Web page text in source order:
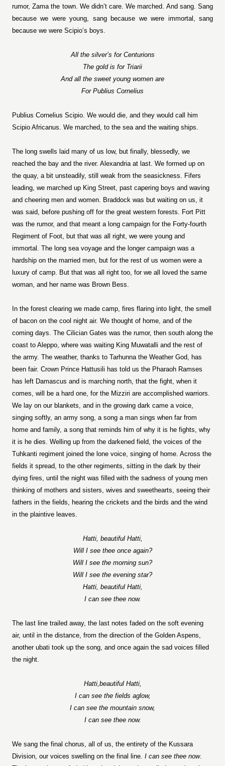
rumor, Zama the town. We didn’t care. We marched. And sang. Sang
because we were young, sang because we were immortal, sang
because we were Scipio’s boys.
All the silver’s for Centurions
The gold is for Triarii
And all the sweet young women are
For Publius Cornelius
Publius Cornelius Scipio. We would die, and they would call him
Scipio Africanus. We marched, to the sea and the waiting ships.
The long swells laid many of us low, but finally, blessedly, we
reached the bay and the river. Alexandria at last. We formed up on
the quay, a bit unsteadily, still weak from the seasickness. Fifers
leading, we marched up King Street, past capering boys and waving
and cheering men and women. Braddock was but waiting on us, it
was said, before pushing off for the great western forests. Fort Pitt
was the rumor, and that meant a long campaign for the Forty-fourth
Regiment of Foot, but that was all right, we were young and
immortal. The long sea voyage and the longer campaign was a
hardship on the married men, but for the rest of us women were a
luxury of camp. But that was all right too, for we all loved the same
woman, and her name was Brown Bess.
In the forest clearing we made camp, fires flaring into light, the smell
of bacon on the cool night air. We thought of home, and of the
coming days. The Cilician Gates was the rumor, then south along the
coast to Aleppo, where was waiting King Muwatalli and the rest of
the army. The weather, thanks to Tarhunna the Weather God, has
been fair. Crown Prince Hattusili has told us the Pharaoh Ramses
has left Damascus and is marching north, that the fight, when it
comes, will be a hard one, for the Mizziri are accomplished warriors.
We lay on our blankets, and in the growing dark came a voice,
singing softly, an army song, a song a man sings when far from
home and family, a song that reminds him of why it is he fights, why
it is he dies. Welling up from the darkened field, the voices of the
Tuhkanti regiment joined the lone voice, singing of home. Across the
fields it spread, to the other regiments, sitting in the dark by their
dying fires, until the night was filled with the sadness of young men
thinking of mothers and sisters, wives and sweethearts, seeing their
fathers in the fields, hearing the crickets and the birds and the wind
in the plaintive leaves.
Hatti, beautiful Hatti,
Will I see thee once again?
Will I see the morning sun?
Will I see the evening star?
Hatti, beautiful Hatti,
I can see thee now.
The last line trailed away, the last notes faded on the soft evening
air, until in the distance, from the direction of the Golden Aspens,
another ubati took up the song, and once again the sad voices filled
the night.
Hatti,beautiful Hatti,
I can see the fields aglow,
I can see the mountain snow,
I can see thee now.
We sang the final chorus, all of us, the entirety of the Kussara
Division, our voices swelling on the final line. I can see thee now.